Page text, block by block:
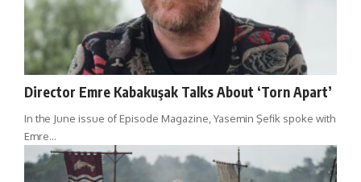
Director Emre Kabakuşak Talks About ‘Torn Apart’
In the June issue of Episode Magazine, Yasemin Şefik spoke with
Emre…